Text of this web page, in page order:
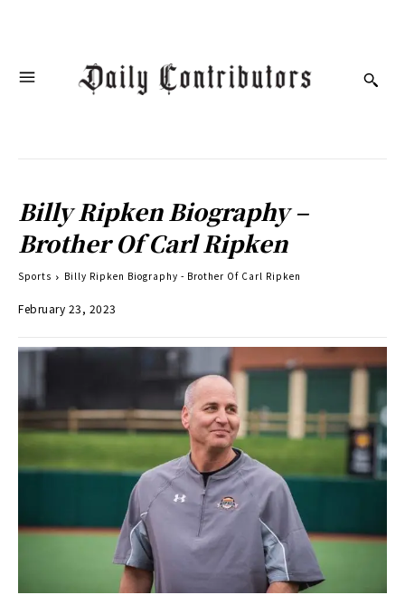
Billy Ripken Biography –
Brother Of Carl Ripken
Sports Billy Ripken Biography - Brother Of Carl Ripken
February 23, 2023